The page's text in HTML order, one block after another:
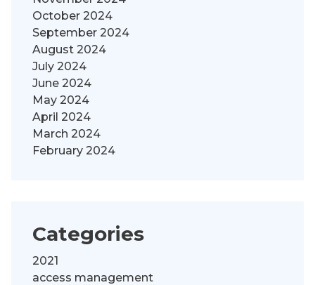
October 2024
September 2024
August 2024
July 2024
June 2024
May 2024
April 2024
March 2024
February 2024
Categories
2021
access management